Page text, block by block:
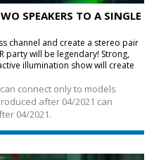
SPEAKERS TO A SINGLE
channel and create a stereo pair
party will be legendary! Strong,
illumination show will create
connect only to models
after 04/2021 can
04/2021.